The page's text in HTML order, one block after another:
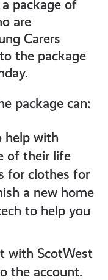
package of
are
Carers
the package
package can:
help with
of their life
for clothes for
a new home
to help you
with ScotWest
the account.